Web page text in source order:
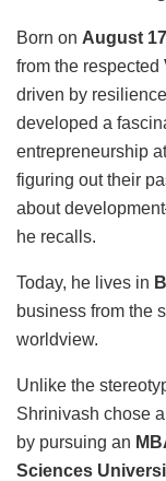
Born on August
from the respected
driven by
developed a
entrepreneurship
figuring out their
about
he recalls.
Today, he lives in
business from the
worldview.
Unlike the
Shrinivash chose
by pursuing an
Sciences